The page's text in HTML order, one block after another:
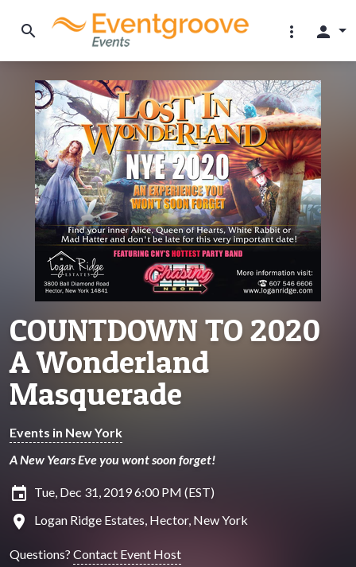
search more_vert person
COUNTDOWN TO 2020
A Wonderland
Masquerade
Events in New York
A New Years Eve you wont soon forget!
insert_invitation Tue, Dec 31, 2019 6:00 PM (EST)
location_on Logan Ridge Estates, Hector, New York
Questions? Contact Event Host